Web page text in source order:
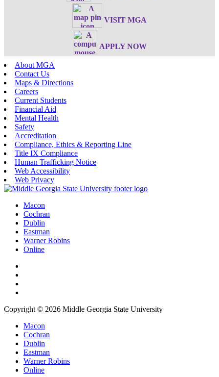
VISIT MGA
APPLY NOW
About MGA
Contact Us
Maps & Directions
Careers
Current Students
Financial Aid
Mental Health
Safety
Accreditation
Compliance, Ethics & Reporting Line
Title IX Compliance
Human Trafficking Notice
Web Accessibility
Web Privacy
Macon
Cochran
Dublin
Eastman
Warner Robins
Online
Copyright © 2026 Middle Georgia State University
Macon
Cochran
Dublin
Eastman
Warner Robins
Online